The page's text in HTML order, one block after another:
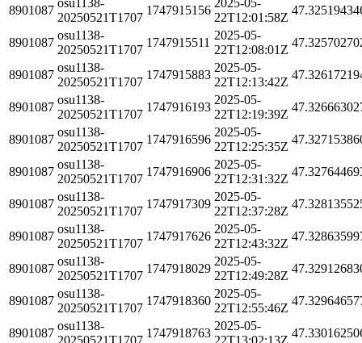
8901087
20250521T1707
1747915156
22T12:01:58Z
8901087
osu1138-
20250521T1707
1747915511
2025-05-
22T12:08:01Z
8901087
osu1138-
20250521T1707
1747915883
2025-05-
22T12:13:42Z
8901087
osu1138-
20250521T1707
1747916193
2025-05-
22T12:19:39Z
8901087
osu1138-
20250521T1707
1747916596
2025-05-
22T12:25:35Z
8901087
osu1138-
20250521T1707
1747916906
2025-05-
22T12:31:32Z
8901087
osu1138-
20250521T1707
1747917309
2025-05-
22T12:37:28Z
8901087
osu1138-
20250521T1707
1747917626
2025-05-
22T12:43:32Z
8901087
osu1138-
20250521T1707
1747918029
2025-05-
22T12:49:28Z
8901087
osu1138-
20250521T1707
1747918360
2025-05-
22T12:55:46Z
8901087
osu1138-
20250521T1707
1747918763
2025-05-
22T13:02:13Z